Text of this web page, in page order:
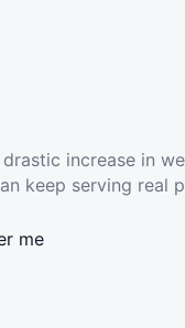
increase in
keep serving real
me